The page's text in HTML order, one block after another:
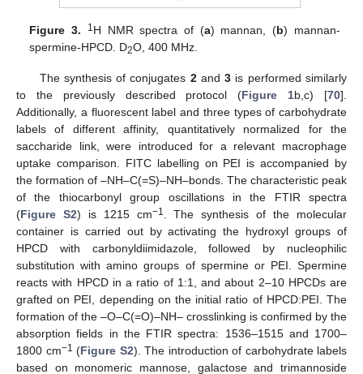
Figure 3. 1H NMR spectra of (a) mannan, (b) mannan-
spermine-HPCD. D2O, 400 MHz.
The synthesis of conjugates 2and3 is performed similarly
to the previously described protocol (Figure 1b,c) [70].
Additionally, a fluorescent label and three types of carbohydrate
labels of different affinity, quantitatively normalized for the
saccharide link, were introduced for a relevant macrophage
uptake comparison. FITC labelling on PEI is accompanied by
the formation of –NH–C(=S)–NH–bonds. The characteristic peak
of the thiocarbonyl group oscillations in the FTIR spectra
(Figure S2) is 1215 cm−1. The synthesis of the molecular
container is carried out by activating the hydroxyl groups of
HPCD with carbonyldiimidazole, followed by nucleophilic
substitution with amino groups of spermine or PEI. Spermine
reacts with HPCD in a ratio of 1:1, and about 2–10 HPCDs are
grafted on PEI, depending on the initial ratio of HPCD:PEI. The
formation of the –O–C(=O)–NH– crosslinking is confirmed by the
absorption fields in the FTIR spectra: 1536–1515 and 1700–
1800 cm−1 (Figure S2). The introduction of carbohydrate labels
based on monomeric mannose, galactose and trimannoside